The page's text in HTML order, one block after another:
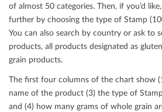
of almost 50 categories. Then, if you’d
further by choosing the type of Stamp
You can also search by country or ask to
products, all products designated as
grain products.
The ﬁrst four columns of the chart show
name of the product (3) the type of
and (4) how many grams of whole grain